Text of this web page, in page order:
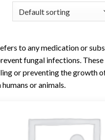
to any medication or
fungal infections.
or preventing the growth
or animals.